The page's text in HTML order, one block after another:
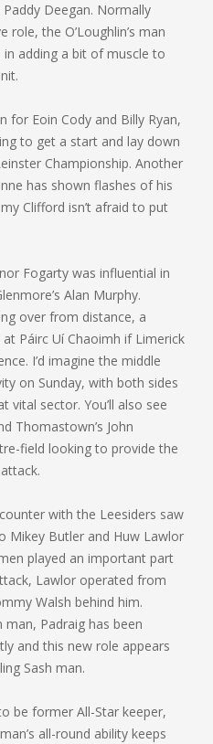
Deegan. Normally
the O’Loughlin’s man
adding a bit of muscle to
for Eoin Cody and Billy Ryan,
to get a start and lay down
Championship. Another
has shown flashes of his
Clifford isn’t afraid to put
Fogarty was influential in
Alan Murphy.
over from distance, a
Páirc Uí Chaoimh if Limerick
I’d imagine the middle
on Sunday, with both sides
sector. You’ll also see
Thomastown’s John
field looking to provide the
with the Leesiders saw
Mikey Butler and Huw Lawlor
played an important part
Lawlor operated from
Walsh behind him.
Padraig has been
and this new role appears
Sash man.
be former All-Star keeper,
all-round ability keeps